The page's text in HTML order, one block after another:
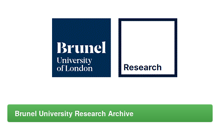
Brunel University Research Archive